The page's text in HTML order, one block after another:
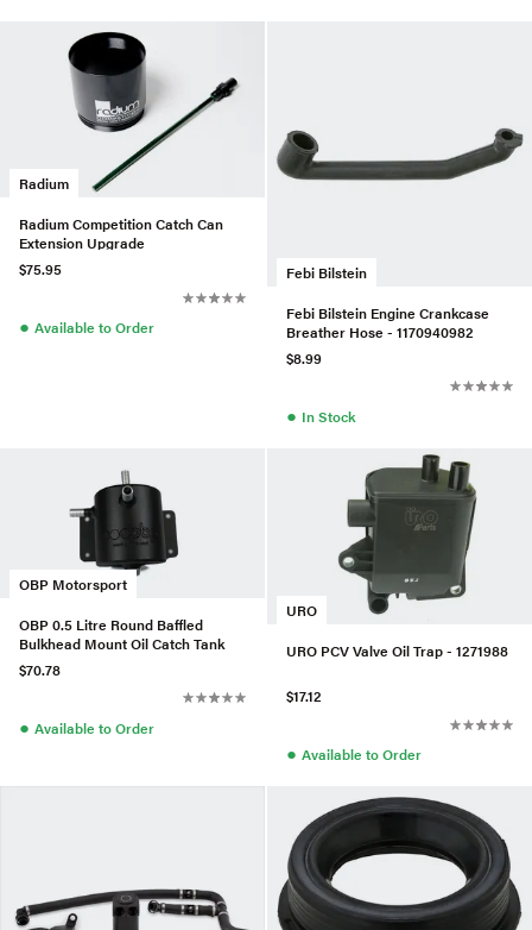
Radium
Radium Competition Catch Can
Extension Upgrade
$75.95
● Available to Order
Febi Bilstein
Febi Bilstein Engine Crankcase
Breather Hose - 1170940982
$8.99
● In Stock
OBP Motorsport
OBP 0.5 Litre Round Baffled
Bulkhead Mount Oil Catch Tank
$70.78
● Available to Order
URO
URO PCV Valve Oil Trap - 1271988
$17.12
● Available to Order